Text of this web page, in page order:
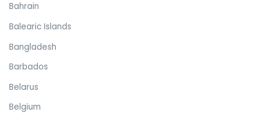
Bahrain
Balearic Islands
Bangladesh
Barbados
Belarus
Belgium